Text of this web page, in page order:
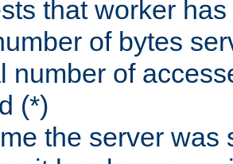
that worker
of bytes
number of
(*)
the server was